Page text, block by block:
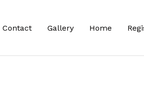
Contact Gallery Home